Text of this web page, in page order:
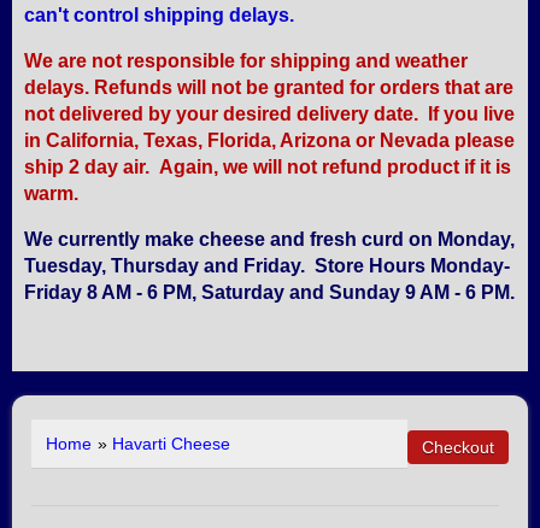
can't control shipping delays.
We are not responsible for shipping and weather
delays. Refunds will not be granted for orders that are
not delivered by your desired delivery date. If you live
in California, Texas, Florida, Arizona or Nevada please
ship 2 day air. Again, we will not refund product if it is
warm.
We currently make cheese and fresh curd on Monday,
Tuesday, Thursday and Friday. Store Hours Monday-
Friday 8 AM - 6 PM, Saturday and Sunday 9 AM - 6 PM.
Home » Havarti Cheese